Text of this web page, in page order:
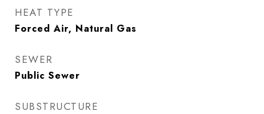
HEAT TYPE
Forced Air, Natural Gas
SEWER
Public Sewer
SUBSTRUCTURE